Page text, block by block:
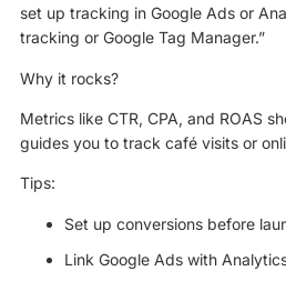
set up tracking in Google Ads or
tracking or Google Tag Manager.”
Why it rocks?
Metrics like CTR, CPA, and ROAS
guides you to track café visits or
Tips:
Set up conversions before
Link Google Ads with